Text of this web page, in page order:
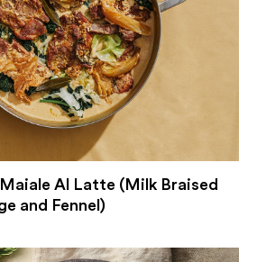
Al Latte (Milk Braised
and Fennel)